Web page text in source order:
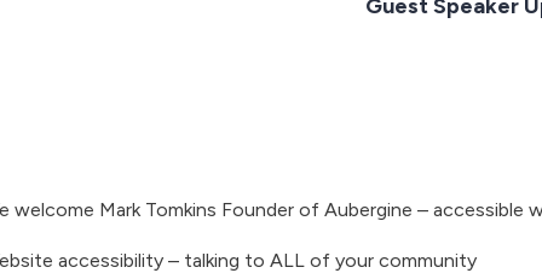
Guest Speaker
welcome Mark Tomkins Founder of Aubergine – accessible
accessibility – talking to ALL of your community